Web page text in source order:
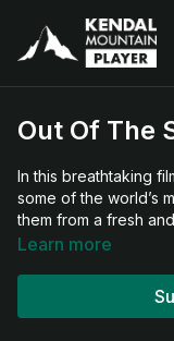
Out Of The
In this breathtaking
some of the world’s
them from a fresh
striking imagery with
familiar routes seen
Learn more